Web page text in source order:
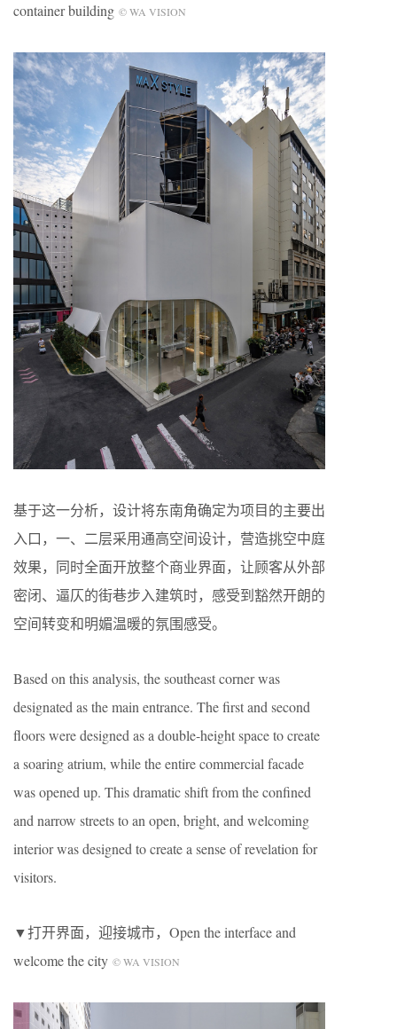
container building © WA VISION
基于这一分析，设计将东南角确定为项目的主要出
入口，一、二层采用通高空间设计，营造挑空中庭
效果，同时全面开放整个商业界面，让顾客从外部
密闭、逼仄的街巷步入建筑时，感受到豁然开朗的
空间转变和明媚温暖的氛围感受。
Based on this analysis, the southeast corner was
designated as the main entrance. The first and second
floors were designed as a double-height space to create
a soaring atrium, while the entire commercial facade
was opened up. This dramatic shift from the confined
and narrow streets to an open, bright, and welcoming
interior was designed to create a sense of revelation for
visitors.
▼打开界面，迎接城市，Open the interface and
welcome the city © WA VISION